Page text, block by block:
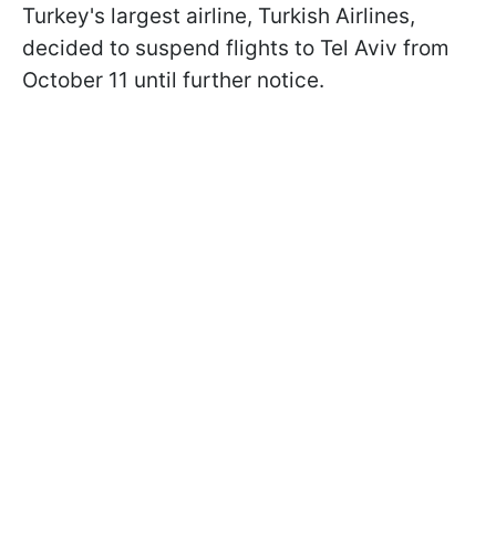
Turkey's largest airline, Turkish Airlines,
decided to suspend flights to Tel Aviv from
October 11 until further notice.